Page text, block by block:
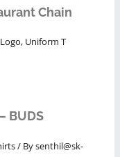
Chain
, Uniform T
BUDS
/ Bysenthil@sk-